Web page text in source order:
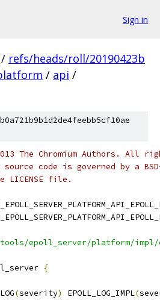
Sign in
/ refs/heads/roll/20190423b
/ api /
The Chromium Authors. All
code is governed by a
LICENSE file.
epoll_server/platform/impl/
{
(severity) EPOLL_LOG_IMPL(